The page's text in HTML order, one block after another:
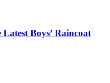
Boys’ Raincoat